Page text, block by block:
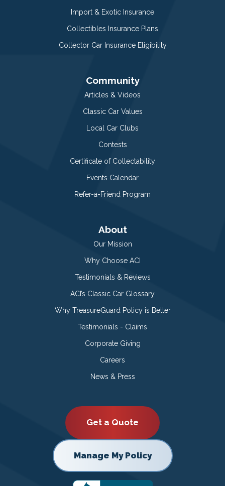
Import & Exotic Insurance
Collectibles Insurance Plans
Collector Car Insurance Eligibility
Community
Articles & Videos
Classic Car Values
Local Car Clubs
Contests
Certificate of Collectability
Events Calendar
Refer-a-Friend Program
About
Our Mission
Why Choose ACI
Testimonials & Reviews
ACI’s Classic Car Glossary
Why TreasureGuard Policy is Better
Testimonials - Claims
Corporate Giving
Careers
News & Press
Get a Quote
Manage My Policy